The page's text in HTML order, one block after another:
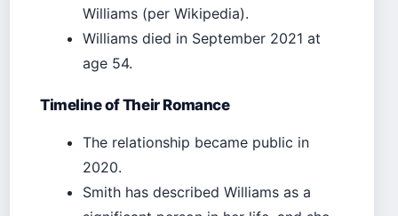
Williams (per Wikipedia).
Williams died in September 2021 at
age 54.
Timeline of Their Romance
The relationship became public in
2020.
Smith has described Williams as a